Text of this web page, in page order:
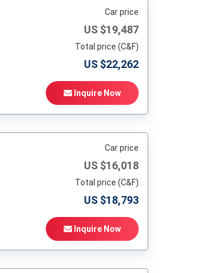
Car price
US $19,487
Total price (C&F)
US $22,262
Inquire Now
Car price
US $16,018
Total price (C&F)
US $18,793
Inquire Now